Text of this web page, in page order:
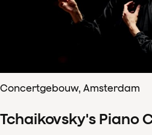
Concertgebouw, Amsterdam
Tchaikovsky's Piano